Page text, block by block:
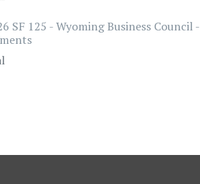
SF 125 - Wyoming Business Council -